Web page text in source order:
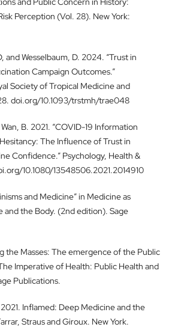
Perception (Vol. 28). New York:
and Wesselbaum, D. 2024. “Trust in
Campaign Outcomes.”
Society of Tropical Medicine and
doi.org/10.1093/trstmh/trae048
B. 2021. “COVID-19 Information
The Influence of Trust in
Confidence.” Psychology, Health &
10.1080/13548506.2021.2014910
and Medicine” in Medicine as
and the Body. (2nd edition). Sage
the Masses: The emergence of the Public
Imperative of Health: Public Health and
Publications.
Inflamed: Deep Medicine and the
Straus and Giroux. New York.